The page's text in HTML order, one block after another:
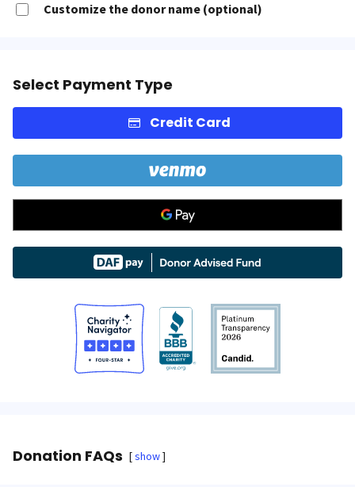
Customize the donor name (optional)
Select Payment Type
Credit Card
Donation FAQs show